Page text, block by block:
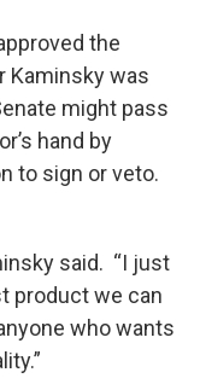
the
Kaminsky was
might pass
hand by
to sign or veto.
said. “I just
product we can
who wants